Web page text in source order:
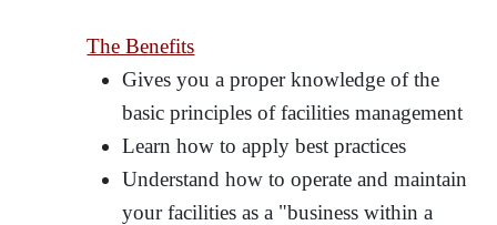
The Benefits
Gives you a proper knowledge of the
basic principles of facilities management
Learn how to apply best practices
Understand how to operate and maintain
your facilities as a "business within a